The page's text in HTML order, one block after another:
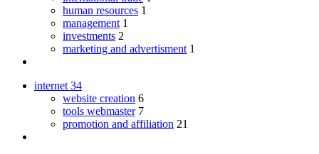
human resources 1
management 1
investments 2
marketing and advertisment 1
internet 34
website creation 6
tools webmaster 7
promotion and affiliation 21